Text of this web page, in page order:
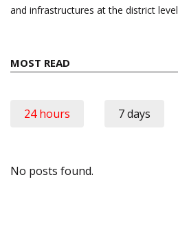
and infrastructures at the district level
MOST READ
24 hours 7 days
No posts found.